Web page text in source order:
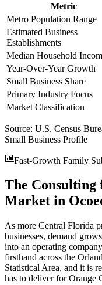
Metric
Metro Population Range
Estimated Business
Establishments
Median Household
Year-Over-Year Growth
Small Business Share
Primary Industry Focus
Market Classification
Source: U.S. Census
Small Business Profile
Fast-Growth Family
The
Market in
As more Central Florida
businesses, demand
into an operating
firsthand across the
Statistical Area, and it is
has to deliver for Orange